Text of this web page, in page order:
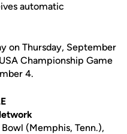
automatic
on Thursday, September
Championship Game
4.
(Memphis, Tenn.),